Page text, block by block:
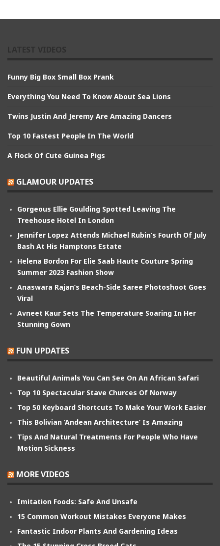
Funny Big Box Small Box Prank
Everything You Need To Know About Sea Lions
Twins Justin And Jeremy Are Amazing Dancers
Top 10 Fastest People In The World
A Flock Of Cute Guinea Pigs
GLAMOUR UPDATES
Gorgeous Ellie Goulding Spotted Leaving The
Treehouse Hotel In London
Jennifer Lopez Attends Michael Rubin’s Fourth Of July
Bash At His Hamptons Estate
Helena Bordon For Elie Saab Haute Couture Spring
Summer 2023 Fashion Show
Anaswara Rajan’s Beach-Side Saree Photoshoot Goes
Viral
Avneet Kaur Sets The Temperature Soaring In Her
Stunning Gown
FUN UPDATES
Beautiful Animals You Can See On An African Safari
Top 10 Spectacular Stave Churces Of Norway
Top 50 Keyboard Shortcuts To Make Your Work Easier
This Bolivian ‘Andean Architecture’ Is Amazing
Tips And Natural Treatments For People Who Have
Motion Sickness
MORE VIDEOS
Imitation Foods: Safe And Unsafe
15 Common Workout Mistakes Everyone Makes
Fantastic Indoor Plants And Gardening Ideas